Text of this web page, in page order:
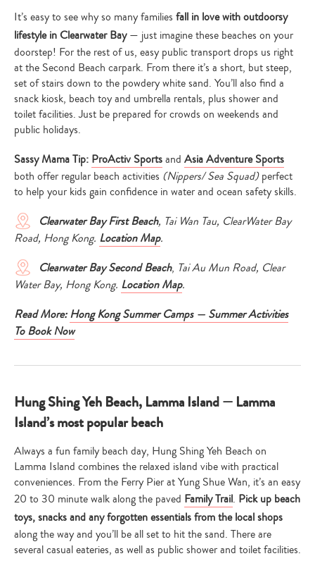
It’s easy to see why so many families fall in love with outdoorsy
lifestyle in Clearwater Bay— just imagine these beaches on your
doorstep! For the rest of us, easy public transport drops us right
at the Second Beach carpark. From there it’s a short, but steep,
set of stairs down to the powdery white sand. You’ll also find a
snack kiosk, beach toy and umbrella rentals, plus shower and
toilet facilities. Just be prepared for crowds on weekends and
public holidays.
Sassy Mama Tip: ProActiv Sportsand Asia Adventure Sports
both offer regular beach activities (Nippers/ Sea Squad)perfect
to help your kids gain confidence in water and ocean safety skills.
Clearwater Bay First Beach, Tai Wan Tau, ClearWater Bay
Road, Hong Kong. Location Map.
Clearwater Bay Second Beach, Tai Au Mun Road, Clear
Water Bay, Hong Kong. Location Map.
Read More:Hong Kong Summer Camps — Summer Activities
To Book Now
Hung Shing Yeh Beach, Lamma Island — Lamma
Island’s most popular beach
Always a fun family beach day, Hung Shing Yeh Beach on
Lamma Island combines the relaxed island vibe with practical
conveniences. From the Ferry Pier at Yung Shue Wan, it’s an easy
20 to 30 minute walk along the paved Family Trail. Pick up beach
toys, snacks and any forgotten essentials from the local shops
along the way and you’ll be all set to hit the sand. There are
several casual eateries, as well as public shower and toilet facilities.